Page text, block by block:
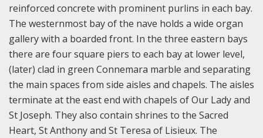
reinforced concrete with prominent purlins in each bay.
The westernmost bay of the nave holds a wide organ
gallery with a boarded front. In the three eastern bays
there are four square piers to each bay at lower level,
(later) clad in green Connemara marble and separating
the main spaces from side aisles and chapels. The aisles
terminate at the east end with chapels of Our Lady and
St Joseph. They also contain shrines to the Sacred
Heart, St Anthony and St Teresa of Lisieux. The